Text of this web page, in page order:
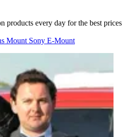
products every day for the best prices
Mount Sony E-Mount